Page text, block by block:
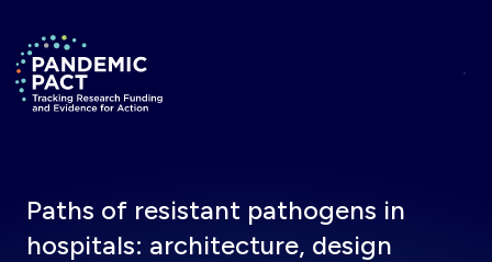
Return to homepage
Paths of resistant pathogens in
hospitals: architecture, design